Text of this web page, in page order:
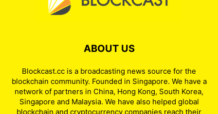
ABOUT US
Blockcast.cc is a broadcasting news source for the
blockchain community. Founded in Singapore. We have a
network of partners in China, Hong Kong, South Korea,
Singapore and Malaysia. We have also helped global
blockchain and cryptocurrency companies reach their